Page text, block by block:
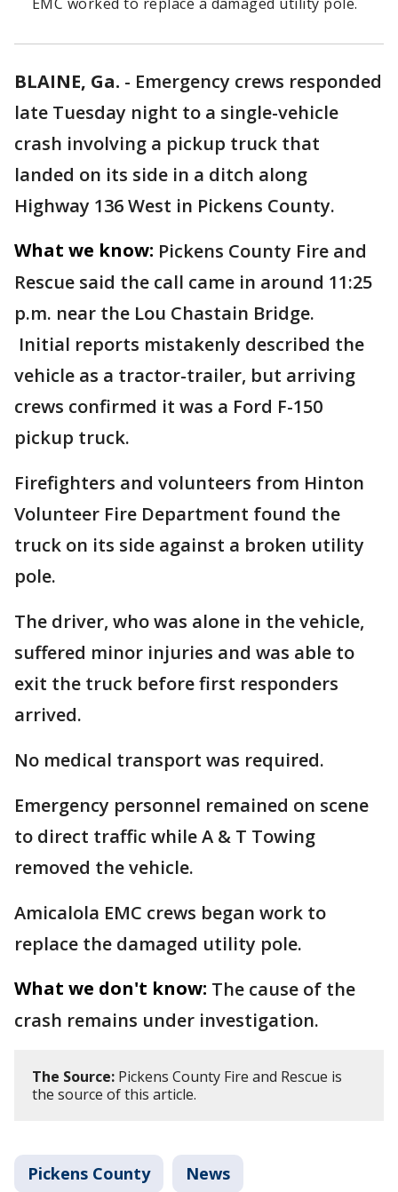
BLAINE, Ga. - Emergency crews responded
late Tuesday night to a single-vehicle
crash involving a pickup truck that
landed on its side in a ditch along
Highway 136 West in Pickens County.
What we know: Pickens County Fire and
Rescue said the call came in around 11:25
p.m. near the Lou Chastain Bridge.
Initial reports mistakenly described the
vehicle as a tractor-trailer, but arriving
crews confirmed it was a Ford F-150
pickup truck.
Firefighters and volunteers from Hinton
Volunteer Fire Department found the
truck on its side against a broken utility
pole.
The driver, who was alone in the vehicle,
suffered minor injuries and was able to
exit the truck before first responders
arrived.
No medical transport was required.
Emergency personnel remained on scene
to direct traffic while A & T Towing
removed the vehicle.
Amicalola EMC crews began work to
replace the damaged utility pole.
What we don't know: The cause of the
crash remains under investigation.
The Source: Pickens County Fire and Rescue is
the source of this article.
Pickens County News